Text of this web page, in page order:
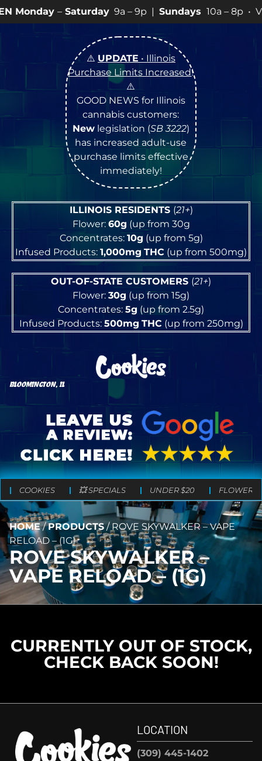
9a – 9p |Sundays10a – 8p • View 💥
⚠️ UPDATE • Illinois
Purchase Limits Increased!
⚠️
GOOD NEWS for Illinois
cannabis customers:
Newlegislation (SB 3222)
has increased adult-use
purchase limits effective
immediately!
ILLINOIS RESIDENTS (21+)
Flower: 60g (up from 30g
Concentrates: 10g (up from 5g)
Infused Products: 1,000mg THC (up from 500mg)
OUT-OF-STATE CUSTOMERS (21+)
Flower: 30g (up from 15g)
Concentrates: 5g (up from 2.5g)
Infused Products: 500mg THC(up from 250mg)
BLOOMINGTON, IL
COOKIES 💥 SPECIALS UNDER $20 FLOWER
HOME/PRODUCTS/ROVE SKYWALKER – VAPE
RELOAD – (1G)
ROVE SKYWALKER –
VAPE RELOAD – (1G)
CURRENTLY OUT OF STOCK,
CHECK BACK SOON!
LOCATION
(309) 445-1402